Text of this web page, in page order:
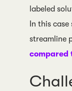
labeled
In this
streamline
compared